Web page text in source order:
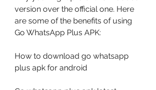
version over the official one. Here
are some of the benefits of using
Go WhatsApp Plus APK:
How to download go whatsapp
plus apk for android